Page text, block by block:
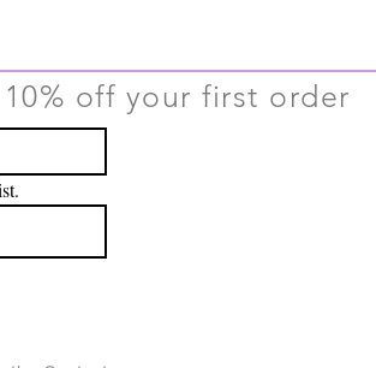
off your first order